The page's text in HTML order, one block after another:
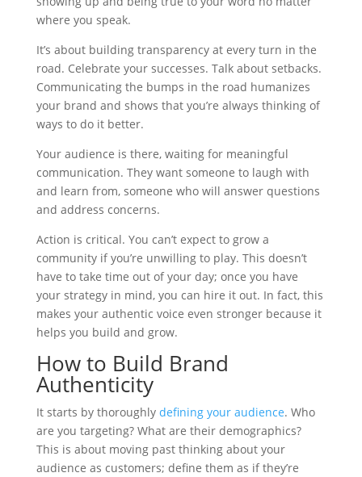
where you speak.
It’s about building transparency at every turn in the
road. Celebrate your successes. Talk about setbacks.
Communicating the bumps in the road humanizes
your brand and shows that you’re always thinking of
ways to do it better.
Your audience is there, waiting for meaningful
communication. They want someone to laugh with
and learn from, someone who will answer questions
and address concerns.
Action is critical. You can’t expect to grow a
community if you’re unwilling to play. This doesn’t
have to take time out of your day; once you have
your strategy in mind, you can hire it out. In fact, this
makes your authentic voice even stronger because it
helps you build and grow.
How to Build Brand
Authenticity
It starts by thoroughly defining your audience. Who
are you targeting? What are their demographics?
This is about moving past thinking about your
audience as customers; define them as if they’re